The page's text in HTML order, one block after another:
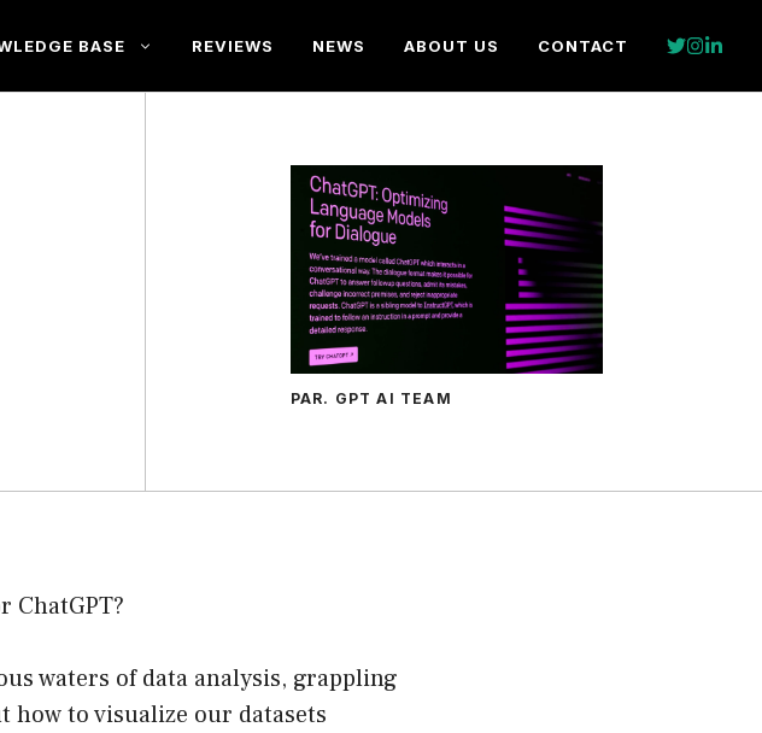
BASE REVIEWS NEWS ABOUT US CONTACT
PAR. GPT AI TEAM
ChatGPT?
waters of data analysis, grappling
to visualize our datasets